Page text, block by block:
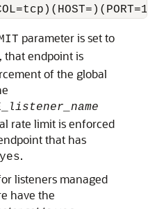
parameter is set to
that endpoint is
of the global
listener_name
rate limit is enforced
that has
yes.
listeners managed
have the